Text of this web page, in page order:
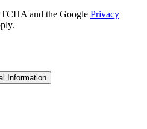
and the Google Privacy
Information